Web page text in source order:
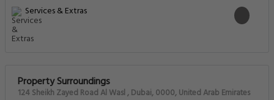
Services & Extras
Property Surroundings
124 Sheikh Zayed Road Al Wasl , Dubai, 0000, United Arab Emirates